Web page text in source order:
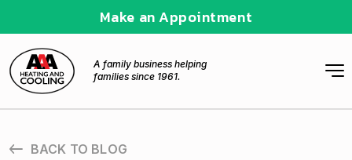
Make an Appointment
A family business helping
families since 1961.
BACK TO BLOG